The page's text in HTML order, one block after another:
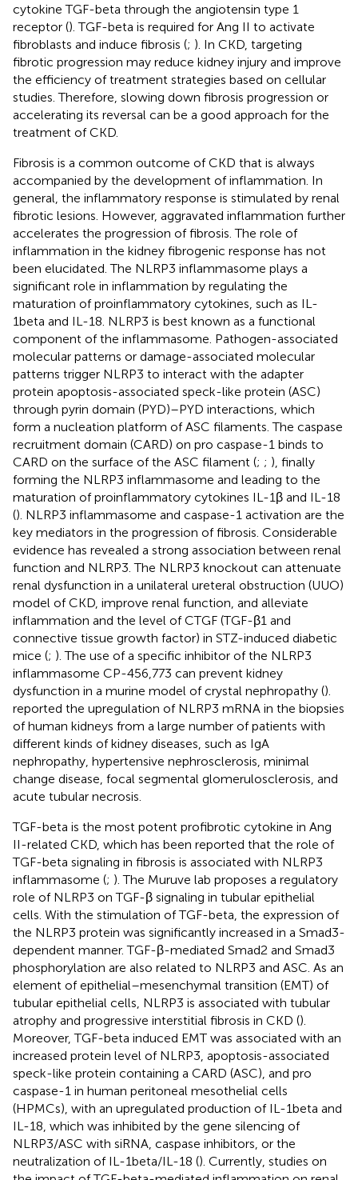
cytokine TGF-beta through the angiotensin type 1
receptor (). TGF-beta is required for Ang II to activate
fibroblasts and induce fibrosis (; ). In CKD, targeting
fibrotic progression may reduce kidney injury and improve
the efficiency of treatment strategies based on cellular
studies. Therefore, slowing down fibrosis progression or
accelerating its reversal can be a good approach for the
treatment of CKD.
Fibrosis is a common outcome of CKD that is always
accompanied by the development of inflammation. In
general, the inflammatory response is stimulated by renal
fibrotic lesions. However, aggravated inflammation further
accelerates the progression of fibrosis. The role of
inflammation in the kidney fibrogenic response has not
been elucidated. The NLRP3 inflammasome plays a
significant role in inflammation by regulating the
maturation of proinflammatory cytokines, such as IL-
1beta and IL-18. NLRP3 is best known as a functional
component of the inflammasome. Pathogen-associated
molecular patterns or damage-associated molecular
patterns trigger NLRP3 to interact with the adapter
protein apoptosis-associated speck-like protein (ASC)
through pyrin domain (PYD)–PYD interactions, which
form a nucleation platform of ASC filaments. The caspase
recruitment domain (CARD) on pro caspase-1 binds to
CARD on the surface of the ASC filament (; ; ), finally
forming the NLRP3 inflammasome and leading to the
maturation of proinflammatory cytokines IL-1β and IL-18
(). NLRP3 inflammasome and caspase-1 activation are the
key mediators in the progression of fibrosis. Considerable
evidence has revealed a strong association between renal
function and NLRP3. The NLRP3 knockout can attenuate
renal dysfunction in a unilateral ureteral obstruction (UUO)
model of CKD, improve renal function, and alleviate
inflammation and the level of CTGF (TGF-β1 and
connective tissue growth factor) in STZ-induced diabetic
mice (; ). The use of a specific inhibitor of the NLRP3
inflammasome CP-456,773 can prevent kidney
dysfunction in a murine model of crystal nephropathy ().
reported the upregulation of NLRP3 mRNA in the biopsies
of human kidneys from a large number of patients with
different kinds of kidney diseases, such as IgA
nephropathy, hypertensive nephrosclerosis, minimal
change disease, focal segmental glomerulosclerosis, and
acute tubular necrosis.
TGF-beta is the most potent profibrotic cytokine in Ang
II-related CKD, which has been reported that the role of
TGF-beta signaling in fibrosis is associated with NLRP3
inflammasome (; ). The Muruve lab proposes a regulatory
role of NLRP3 on TGF-β signaling in tubular epithelial
cells. With the stimulation of TGF-beta, the expression of
the NLRP3 protein was significantly increased in a Smad3-
dependent manner. TGF-β-mediated Smad2 and Smad3
phosphorylation are also related to NLRP3 and ASC. As an
element of epithelial–mesenchymal transition (EMT) of
tubular epithelial cells, NLRP3 is associated with tubular
atrophy and progressive interstitial fibrosis in CKD ().
Moreover, TGF-beta induced EMT was associated with an
increased protein level of NLRP3, apoptosis-associated
speck-like protein containing a CARD (ASC), and pro
caspase-1 in human peritoneal mesothelial cells
(HPMCs), with an upregulated production of IL-1beta and
IL-18, which was inhibited by the gene silencing of
NLRP3/ASC with siRNA, caspase inhibitors, or the
neutralization of IL-1beta/IL-18 (). Currently, studies on